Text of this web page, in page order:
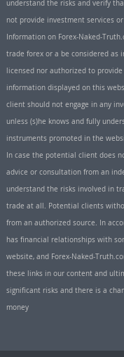
understand the risks and verify
not provide investment services
Information on Forex-Naked-
trade forex or a be considered as
licensed nor authorized to
information displayed on this
client should not engage in any
unless (s)he knows and fully
instruments promoted in the
In case the potential client does
advice or consultation from an
understand the risks involved in
trade at all. Potential clients
from an authorized source. In
has financial relationships with
website, and Forex-Naked-
these links in our content and
significant risks and there is a
money